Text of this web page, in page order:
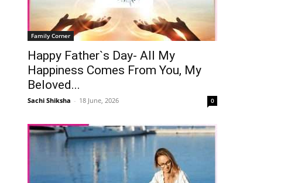
Family Corner
Happy Father`s Day- All My
Happiness Comes From You, My
Beloved...
Sachi Shiksha - 18 June, 2026 0